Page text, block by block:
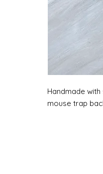
Handmade
mouse trap